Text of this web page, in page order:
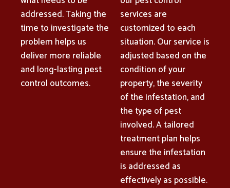
addressed. Taking the
time to investigate the
problem helps us
deliver more reliable
and long-lasting pest
control outcomes.
services are
customized to each
situation. Our service is
adjusted based on the
condition of your
property, the severity
of the infestation, and
the type of pest
involved. A tailored
treatment plan helps
ensure the infestation
is addressed as
effectively as possible.